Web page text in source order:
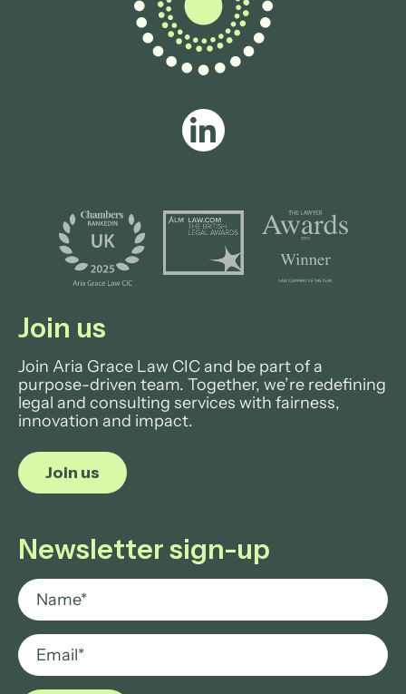
Join us
Join Aria Grace Law CIC and be part of a
purpose-driven team. Together, we’re redefining
legal and consulting services with fairness,
innovation and impact.
Join us
Newsletter sign-up